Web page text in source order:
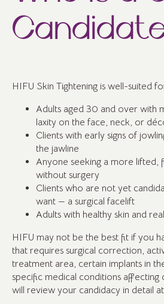
HIFU Skin Tightening is well-suited
Adults aged 30 and over with
laxity on the face, neck, or
Clients with early signs of
the jawline
Anyone seeking a more lifted,
without surgery
Clients who are not yet
want — a surgical facelift
Adults with healthy skin and
HIFU may not be the best fit if you
that requires surgical correction,
treatment area, certain implants in
specific medical conditions affecting
will review your candidacy in detail